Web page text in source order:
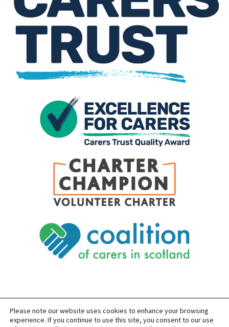
SITEMAP PRIVACY ACCESSIBILITY
Please note our website uses cookies to enhance your browsing
experience. If you continue to use this site, you consent to our use